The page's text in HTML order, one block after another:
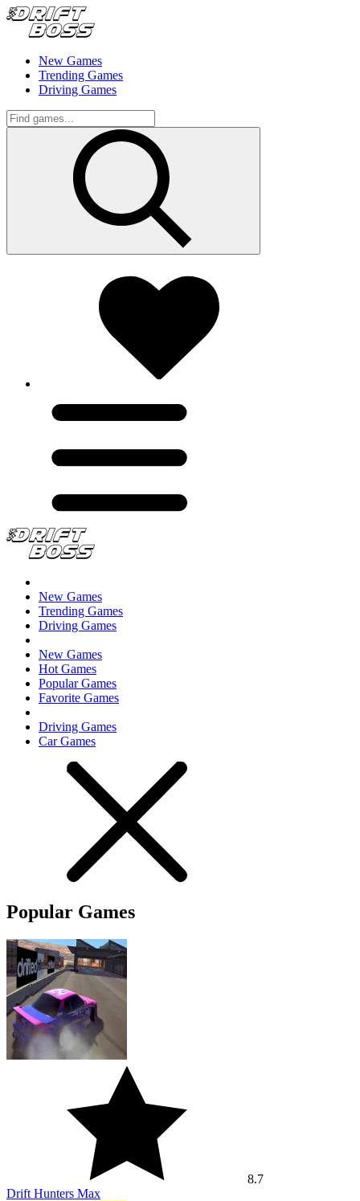
New Games
Trending Games
Driving Games
New Games
Trending Games
Driving Games
New Games
Hot Games
Popular Games
Favorite Games
Driving Games
Car Games
Popular Games
8.7
Drift Hunters Max